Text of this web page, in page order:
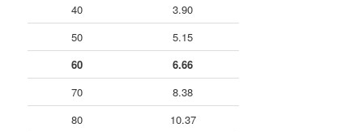
40
3.90
50
5.15
60
6.66
70
8.38
80
10.37